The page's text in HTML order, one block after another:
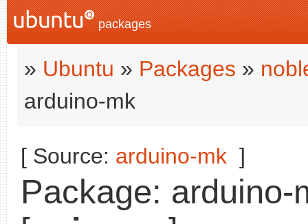
packages
» Ubuntu » Packages »
arduino-mk
[ Source: arduino-mk ]
Package: arduino-